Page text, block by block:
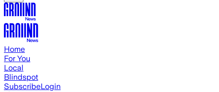
Home
For You
Local
Blindspot
SubscribeLogin